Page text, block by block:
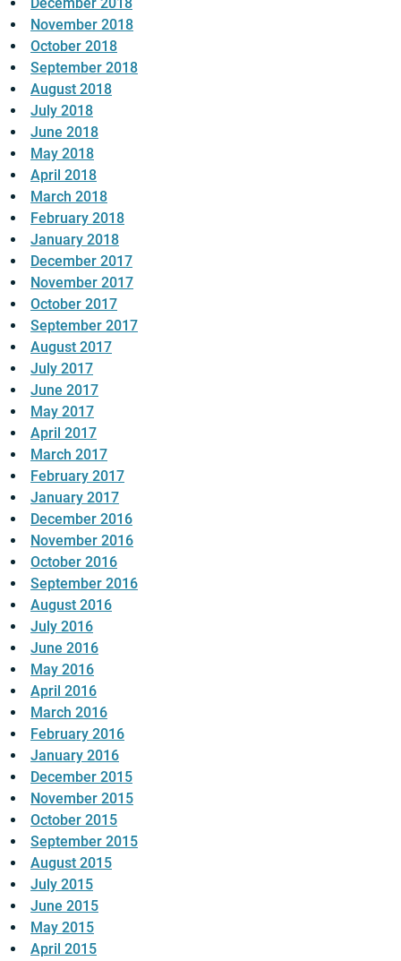
November 2018
October 2018
September 2018
August 2018
July 2018
June 2018
May 2018
April 2018
March 2018
February 2018
January 2018
December 2017
November 2017
October 2017
September 2017
August 2017
July 2017
June 2017
May 2017
April 2017
March 2017
February 2017
January 2017
December 2016
November 2016
October 2016
September 2016
August 2016
July 2016
June 2016
May 2016
April 2016
March 2016
February 2016
January 2016
December 2015
November 2015
October 2015
September 2015
August 2015
July 2015
June 2015
May 2015
April 2015